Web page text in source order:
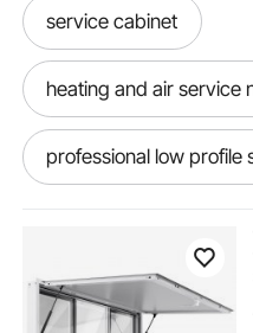
service cabinet
heating and air service
professional low profile
queensland train